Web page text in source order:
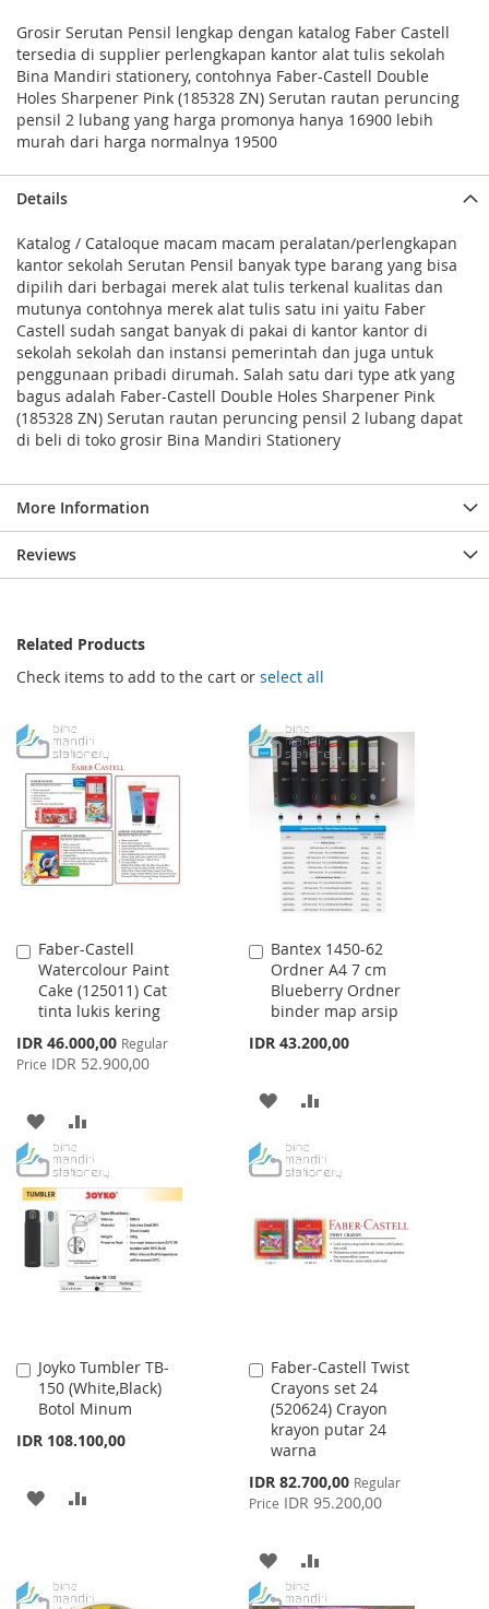
Grosir Serutan Pensil lengkap dengan katalog Faber Castell
tersedia di supplier perlengkapan kantor alat tulis sekolah
Bina Mandiri stationery, contohnya Faber-Castell Double
Holes Sharpener Pink (185328 ZN) Serutan rautan peruncing
pensil 2 lubang yang harga promonya hanya 16900 lebih
murah dari harga normalnya 19500
Details
Katalog / Cataloque macam macam peralatan/perlengkapan
kantor sekolah Serutan Pensil banyak type barang yang bisa
dipilih dari berbagai merek alat tulis terkenal kualitas dan
mutunya contohnya merek alat tulis satu ini yaitu Faber
Castell sudah sangat banyak di pakai di kantor kantor di
sekolah sekolah dan instansi pemerintah dan juga untuk
penggunaan pribadi dirumah. Salah satu dari type atk yang
bagus adalah Faber-Castell Double Holes Sharpener Pink
(185328 ZN) Serutan rautan peruncing pensil 2 lubang dapat
di beli di toko grosir Bina Mandiri Stationery
More Information
Reviews
Related Products
Check items to add to the cart or select all
Faber-Castell
Watercolour Paint
Cake (125011) Cat
tinta lukis kering
Special
Price
IDR 46.000,00 Regular
Price IDR 52.900,00
Add
to
Cart
ADD
TO
WISH
LIST
TO
COMPARE
Bantex 1450-62
Ordner A4 7 cm
Blueberry Ordner
binder map arsip
IDR 43.200,00
Add
to
Cart
ADD
WISH
LIST
COMPARE
Joyko Tumbler TB-
150 (White,Black)
Botol Minum
IDR 108.100,00
Add
to
Cart
ADD
Faber-Castell Twist
Crayons set 24
(520624) Crayon
krayon putar 24
warna
Special
Price
IDR 82.700,00 Regular
Price IDR 95.200,00
Add
to
Cart
ADD
TO
TO